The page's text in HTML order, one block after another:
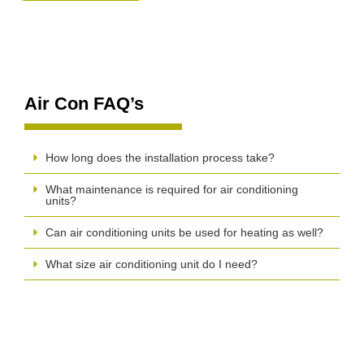
Air Con FAQ’s
How long does the installation process take?
What maintenance is required for air conditioning
units?
Can air conditioning units be used for heating as well?
What size air conditioning unit do I need?